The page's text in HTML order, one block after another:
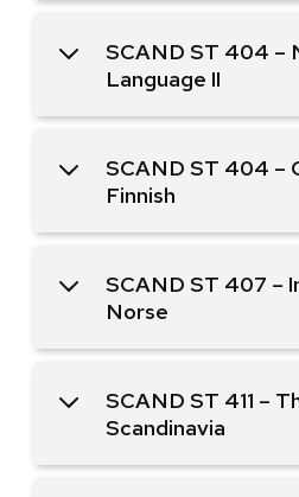
SCAND ST 404 –
Language II
SCAND ST 404 –
Finnish
SCAND ST 407 –
Norse
SCAND ST 411 –
Scandinavia